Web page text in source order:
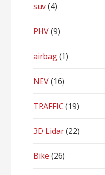
suv(4)
PHV(9)
airbag(1)
NEV(16)
TRAFFIC (19)
3D Lidar(22)
Bike (26)